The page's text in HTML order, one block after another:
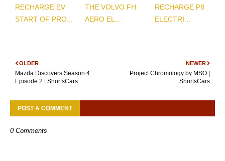
RECHARGE EV
START OF PRO...
THE VOLVO FH
AERO EL...
RECHARGE P8
ELECTRI...
NEWER
Project Chromology by MSO |
ShortsCars
OLDER
Mazda Discovers Season 4
Episode 2 | ShortsCars
POST A COMMENT
0 Comments